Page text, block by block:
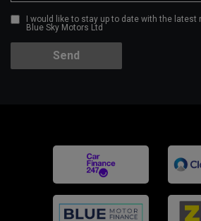
I would like to stay up to date with the latest
Blue Sky Motors Ltd